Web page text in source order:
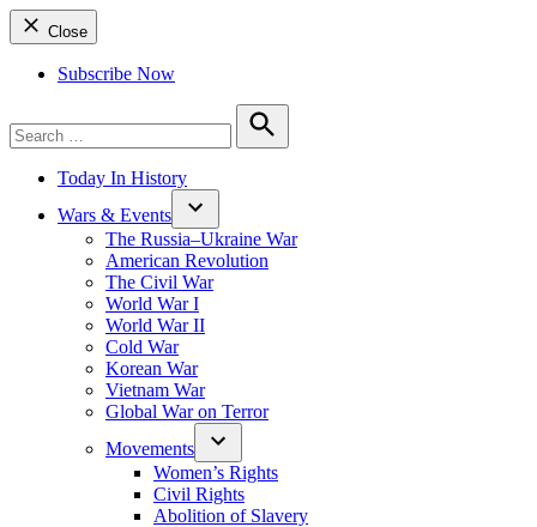
Close
Subscribe Now
for:
Search
Today In History
Wars & Events
The Russia–Ukraine War
American Revolution
The Civil War
World War I
World War II
Cold War
Korean War
Vietnam War
Global War on Terror
Movements
Women’s Rights
Civil Rights
Abolition of Slavery